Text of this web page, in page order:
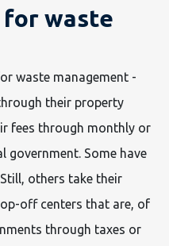
for waste
waste management -
their property
fees through monthly or
government. Some have
others take their
off centers that are, of
through taxes or